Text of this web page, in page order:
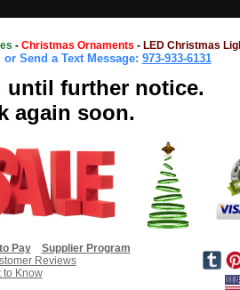
- Christmas Ornaments - LED Christmas
or Send a Text Message: 973-933-6131
until further notice.
again soon.
Pay
Supplier Program
Reviews
to Know